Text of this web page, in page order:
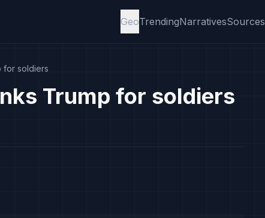
GeoTrendingNarrativesSources
for soldiers
Trump for soldiers